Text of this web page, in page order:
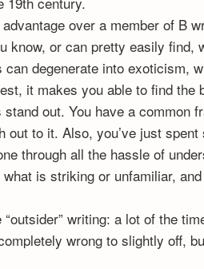
over a member of B
know, or can pretty easily find,
degenerate into exoticism,
it makes you able to find
out. You have a common
out to it. Also, you’ve just
through all the hassle of
is striking or unfamiliar,
writing: a lot of the
wrong to slightly off,